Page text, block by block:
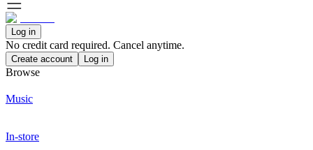
Log in
No credit card required. Cancel anytime.
Create account Log in
Browse
Music
In-store